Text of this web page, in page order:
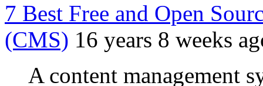
7 Best Free and Open
(CMS) 16 years 8 weeks
A content management